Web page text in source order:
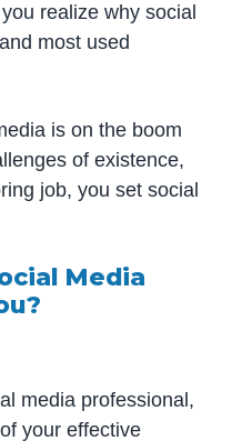
realize why social
most used
is on the boom
of existence,
job, you set social
Media
media professional,
your effective